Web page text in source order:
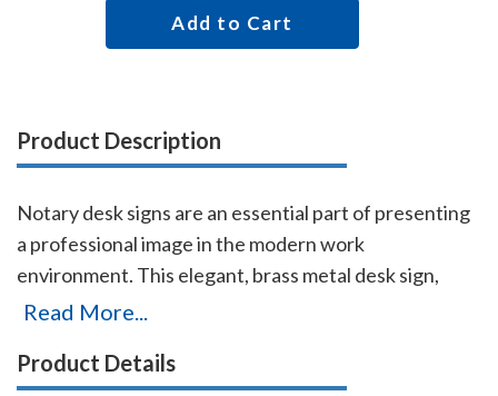
Add to Cart
Product Description
Notary desk signs are an essential part of presenting
a professional image in the modern work
environment. This elegant, brass metal desk sign,
engraved with your Idaho notary name and the
fine addition to your office. This notary sign can be
Read More...
Product Details